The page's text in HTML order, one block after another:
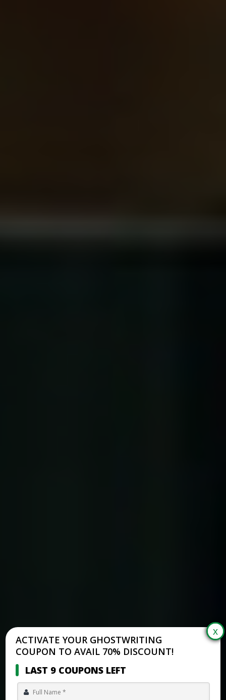
ACTIVATE YOUR GHOSTWRITING
COUPON TO AVAIL 70% DISCOUNT!
LAST 9 COUPONS LEFT